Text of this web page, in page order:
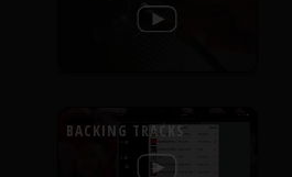
BACKING TRACKS